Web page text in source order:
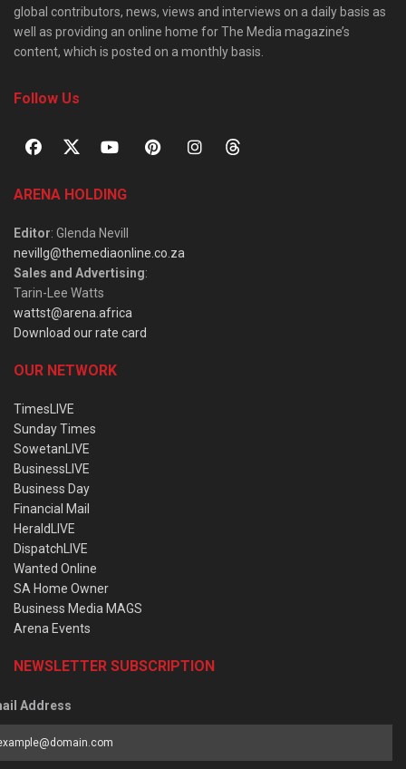
global contributors, news, views and interviews on a daily basis as
well as providing an online home for The Media magazine’s
content, which is posted on a monthly basis.
Follow Us
ARENA HOLDING
Editor: Glenda Nevill
nevillg@themediaonline.co.za
Sales and Advertising:
Tarin-Lee Watts
wattst@arena.africa
Download our rate card
OUR NETWORK
TimesLIVE
Sunday Times
SowetanLIVE
BusinessLIVE
Business Day
Financial Mail
HeraldLIVE
DispatchLIVE
Wanted Online
SA Home Owner
Business Media MAGS
Arena Events
NEWSLETTER SUBSCRIPTION
Address